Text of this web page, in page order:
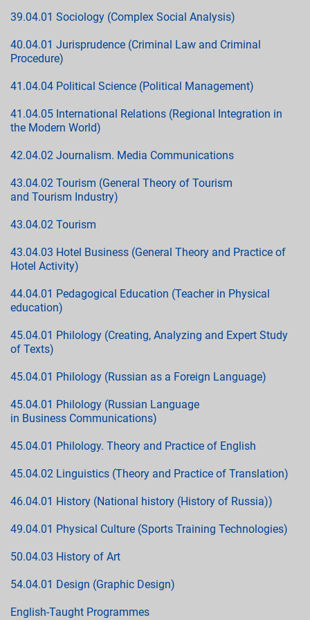
39.04.01 Sociology (Complex Social Analysis)
40.04.01 Jurisprudence (Criminal Law and Criminal
Procedure)
41.04.04 Political Science (Political Management)
41.04.05 International Relations (Regional Integration in
the Modern World)
42.04.02 Journalism. Media Communications
43.04.02 Tourism (General Theory of Tourism
and Tourism Industry)
43.04.02 Tourism
43.04.03 Hotel Business (General Theory and Practice of
Hotel Activity)
44.04.01 Pedagogical Education (Teacher in Physical
education)
45.04.01 Philology (Creating, Analyzing and Expert Study
of Texts)
45.04.01 Philology (Russian as a Foreign Language)
45.04.01 Philology (Russian Language
in Business Communications)
45.04.01 Philology. Theory and Practice of English
45.04.02 Linguistics (Theory and Practice of Translation)
46.04.01 History (National history (History of Russia))
49.04.01 Physical Culture (Sports Training Technologies)
50.04.03 History of Art
54.04.01 Design (Graphic Design)
English-Taught Programmes